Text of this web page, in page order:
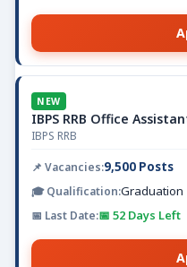
NEW
IBPS RRB Office
IBPS RRB
9,500 Posts
Graduation
📅 52 Days Left